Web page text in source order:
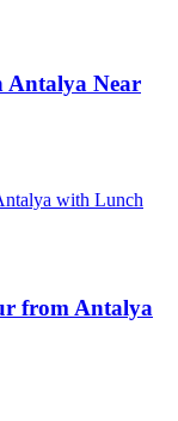
Antalya Near
from Antalya